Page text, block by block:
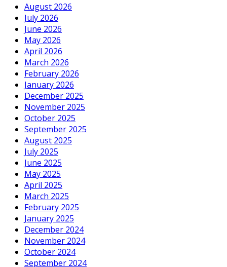
August 2026
July 2026
June 2026
May 2026
April 2026
March 2026
February 2026
January 2026
December 2025
November 2025
October 2025
September 2025
August 2025
July 2025
June 2025
May 2025
April 2025
March 2025
February 2025
January 2025
December 2024
November 2024
October 2024
September 2024